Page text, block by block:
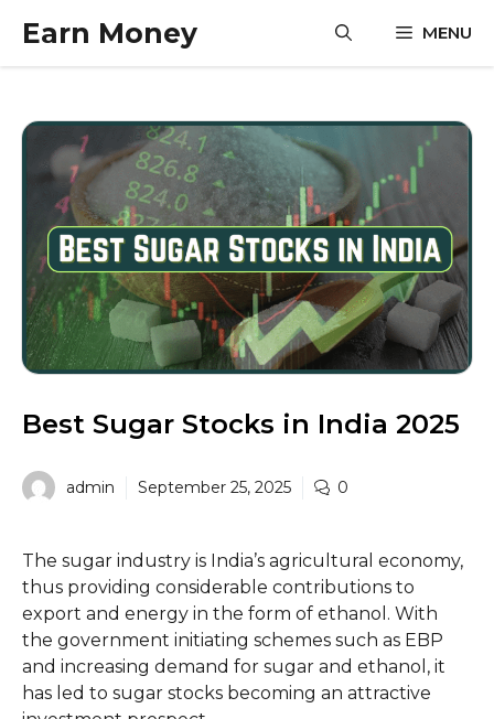
content
Earn Money MENU
Best Sugar Stocks in India 2025
admin September 25, 2025 0
The sugar industry is India’s agricultural economy,
thus providing considerable contributions to
export and energy in the form of ethanol. With
the government initiating schemes such as EBP
and increasing demand for sugar and ethanol, it
has led to sugar stocks becoming an attractive